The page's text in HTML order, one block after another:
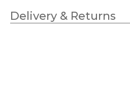
Width 155mm
Delivery & Returns